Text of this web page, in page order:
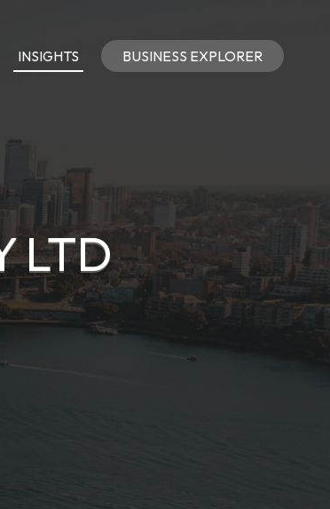
INSIGHTS BUSINESS EXPLORER
LTD